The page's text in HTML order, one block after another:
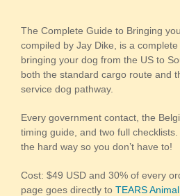
The Complete Guide to Bringing
compiled by Jay Dike, is a
bringing your dog from the US to
both the standard cargo route and
service dog pathway.
Every government contact, the
timing guide, and two full
the hard way so you don’t have to!
Cost: $49 USD and 30% of every
page goes directly to TEARS